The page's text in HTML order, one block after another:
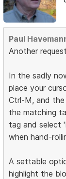
Paul
Another
In the sadly
place your
Ctrl-M, and
the matching
tag and select
when hand-
A settable
highlight the